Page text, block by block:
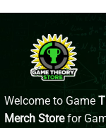
Welcome to Game
Merch Storefor